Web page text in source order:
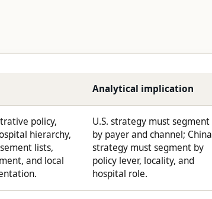
Analytical implication
policy,
hierarchy,
lists,
and local
U.S. strategy must segment
by payer and channel; China
strategy must segment by
policy lever, locality, and
hospital role.